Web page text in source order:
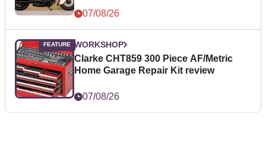
07/08/26
WORKSHOP
Clarke CHT859 300 Piece AF/Metric
Home Garage Repair Kit review
07/08/26